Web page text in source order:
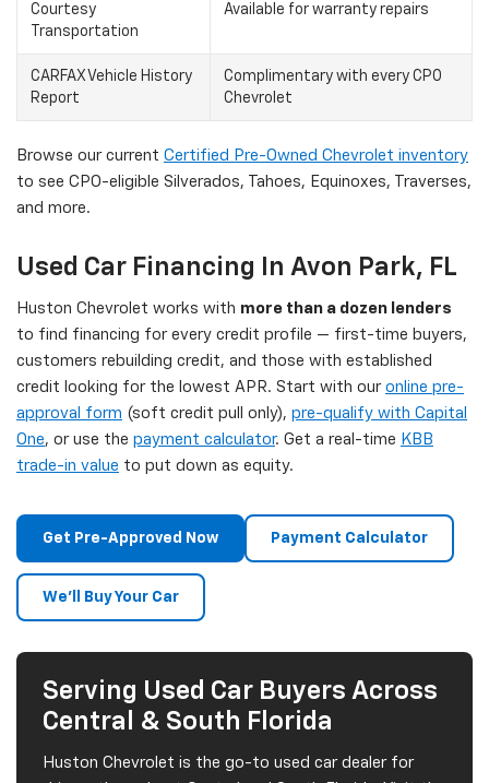
Courtesy
Transportation
Available for warranty repairs
CARFAX Vehicle History
Report
Complimentary with every CPO
Chevrolet
Browse our current Certified Pre-Owned Chevrolet inventory
to see CPO-eligible Silverados, Tahoes, Equinoxes, Traverses,
and more.
Used Car Financing In Avon Park, FL
Huston Chevrolet works with more than a dozen lenders
to find financing for every credit profile — first-time buyers,
customers rebuilding credit, and those with established
credit looking for the lowest APR. Start with our online pre-
approval form (soft credit pull only), pre-qualify with Capital
One, or use the payment calculator. Get a real-time KBB
trade-in value to put down as equity.
Get Pre-Approved Now Payment Calculator
We'll Buy Your Car
Serving Used Car Buyers Across
Central & South Florida
Huston Chevrolet is the go-to used car dealer for